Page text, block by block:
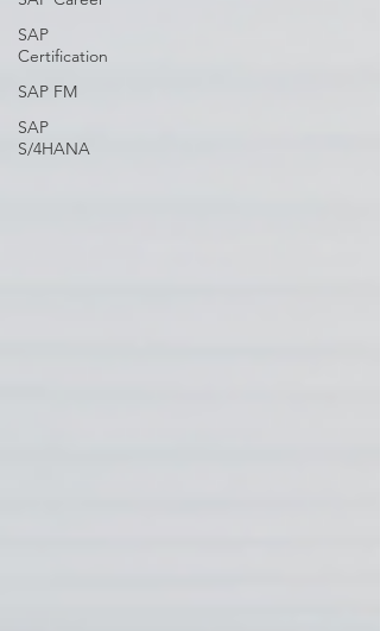
SAP
Certification
SAP FM
SAP
S/4HANA
code Ru